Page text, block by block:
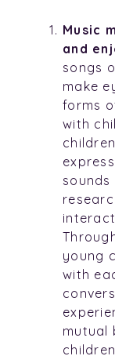
Music
and
songs
make
forms
with
young
with
mutual